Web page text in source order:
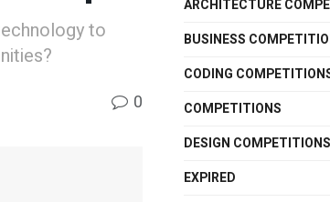
to
0
ARCHITECTURE
BUSINESS
CODING
COMPETITIONS
DESIGN COMPETITIONS
EXPIRED